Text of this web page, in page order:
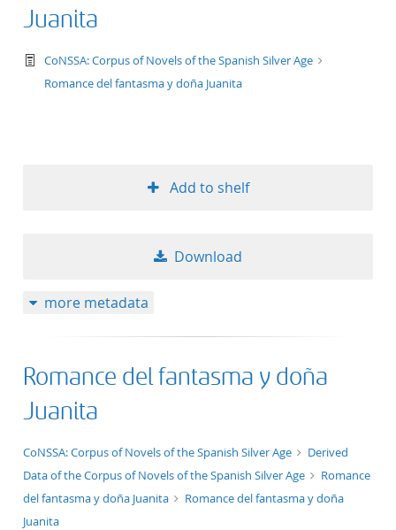
Juanita
text/tg.work+xml
CoNSSA: Corpus of Novels of the Spanish Silver Age
Romance del fantasma y doña Juanita
Add to shelf
Download
more metadata
Romance del fantasma y doña
Juanita
application/xml;derived=true
CoNSSA: Corpus of Novels of the Spanish Silver Age
Derived
Data of the Corpus of Novels of the Spanish Silver Age
Romance
del fantasma y doña Juanita
Romance del fantasma y doña
Juanita